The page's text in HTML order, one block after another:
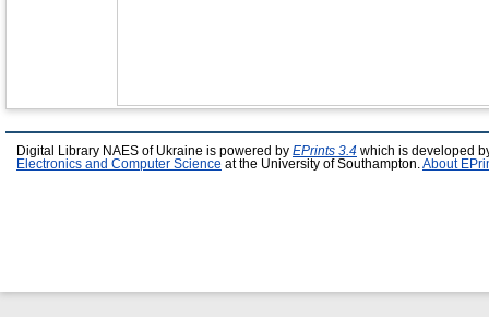
Digital Library NAES of Ukraine is powered by EPrints 3.4 which is developed
Electronics and Computer Science at the University of Southampton. About